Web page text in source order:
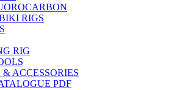
RIGS
RIG
ACCESSORIES
PDF